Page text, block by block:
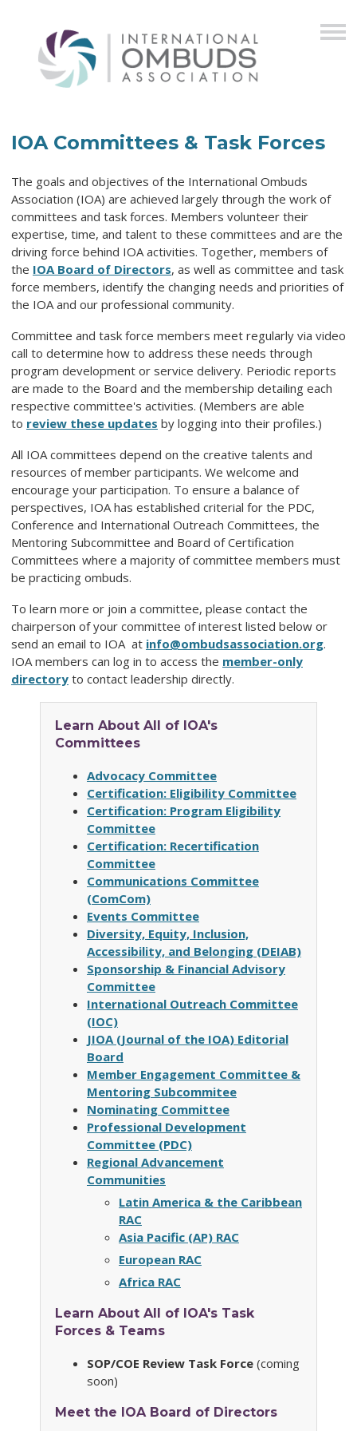
IOA Committees & Task Forces
The goals and objectives of the International Ombuds
Association (IOA) are achieved largely through the work of
committees and task forces. Members volunteer their
expertise, time, and talent to these committees and are the
driving force behind IOA activities. Together, members of
the IOA Board of Directors, as well as committee and task
force members, identify the changing needs and priorities of
the IOA and our professional community.
Committee and task force members meet regularly via video
call to determine how to address these needs through
program development or service delivery. Periodic reports
are made to the Board and the membership detailing each
respective committee's activities. (Members are able
to review these updates by logging into their profiles.)
All IOA committees depend on the creative talents and
resources of member participants. We welcome and
encourage your participation. To ensure a balance of
perspectives, IOA has established criterial for the PDC,
Conference and International Outreach Committees, the
Mentoring Subcommittee and Board of Certification
Committees where a majority of committee members must
be practicing ombuds.
To learn more or join a committee, please contact the
chairperson of your committee of interest listed below or
send an email to IOA at info@ombudsassociation.org.
IOA members can log in to access the member-only
directory to contact leadership directly.
Learn About All of IOA's
Committees
Advocacy Committee
Certification: Eligibility Committee
Certification: Program Eligibility
Committee
Certification: Recertification
Committee
Communications Committee
(ComCom)
Events Committee
Diversity, Equity, Inclusion,
Accessibility, and Belonging (DEIAB)
Sponsorship & Financial Advisory
Committee
International Outreach Committee
(IOC)
JIOA (Journal of the IOA) Editorial
Board
Member Engagement Committee &
Mentoring Subcommitee
Nominating Committee
Professional Development
Committee (PDC)
Regional Advancement
Communities
Latin America & the Caribbean
RAC
Asia Pacific (AP) RAC
European RAC
Africa RAC
Learn About All of IOA's Task
Forces & Teams
SOP/COE Review Task Force (coming
soon)
Meet the IOA Board of Directors